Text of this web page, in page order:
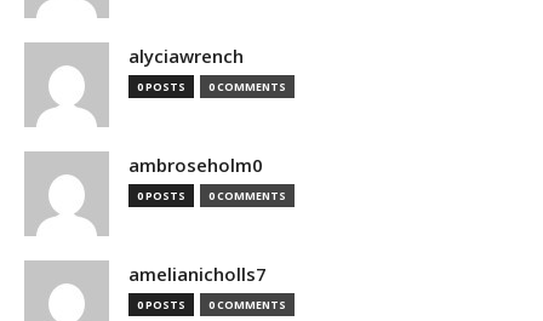
alyciawrench
0 POSTS 0 COMMENTS
ambroseholm0
0 POSTS 0 COMMENTS
amelianicholls7
0 POSTS 0 COMMENTS